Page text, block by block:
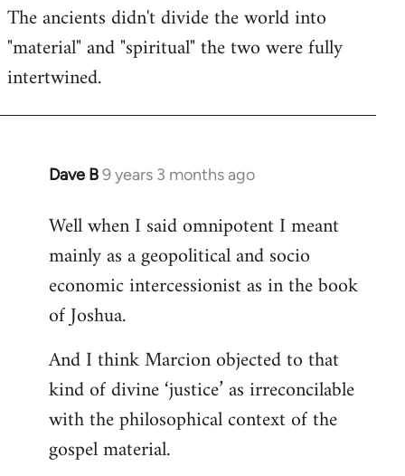
The ancients didn't divide the world into
"material" and "spiritual" the two were fully
intertwined.
Dave B9 years 3 months ago
In
to
Welcome
libcom.org
Well when I said omnipotent I meant
mainly as a geopolitical and socio
economic intercessionist as in the book
of Joshua.
And I think Marcion objected to that
kind of divine ‘justice’ as irreconcilable
with the philosophical context of the
gospel material.